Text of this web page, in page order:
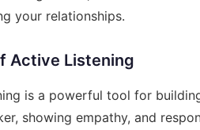
your relationships.
Active Listening
is a powerful tool for
showing empathy, and